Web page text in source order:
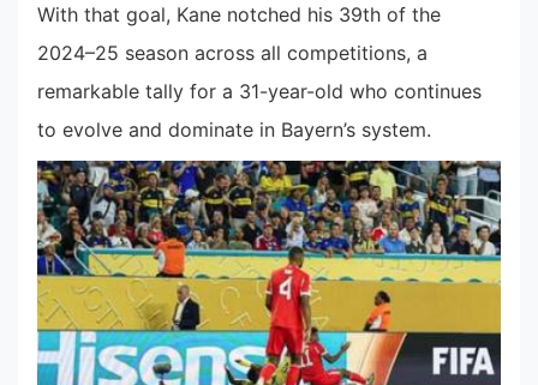
With that goal, Kane notched his 39th of the
2024–25 season across all competitions, a
remarkable tally for a 31-year-old who continues
to evolve and dominate in Bayern’s system.